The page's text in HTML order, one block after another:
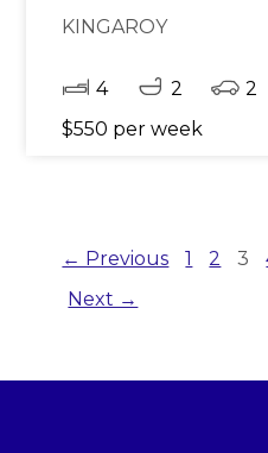
KINGAROY
4 2
2
$550 per week
← Previous 1 2 3
Next →